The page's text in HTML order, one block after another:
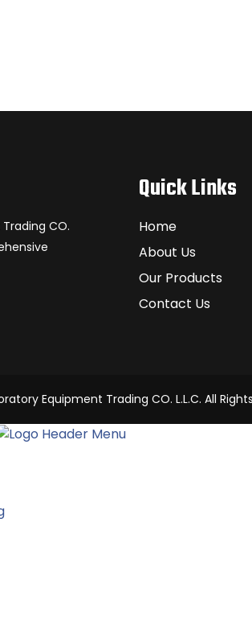
CO.
Quick Links
Home
About Us
Our Products
Contact Us
Equipment Trading CO. L.L.C. All